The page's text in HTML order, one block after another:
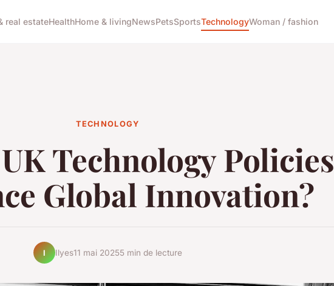
real estateHealthHome & livingNewsPetsSportsTechnologyWoman / fashion
TECHNOLOGY
Technology Policies
Global Innovation?
I Ilyes11 mai 20255 min de lecture